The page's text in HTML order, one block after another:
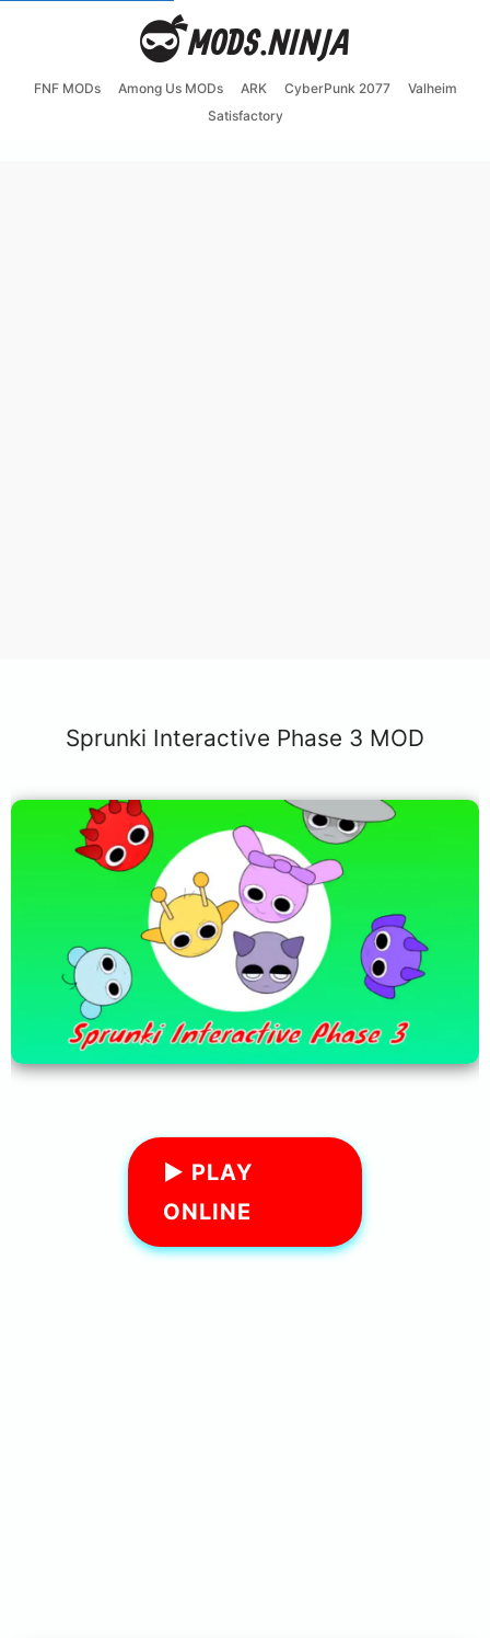
FNF MODs Among Us MODs ARK CyberPunk 2077
Valheim
Satisfactory
Sprunki Interactive Phase 3 MOD